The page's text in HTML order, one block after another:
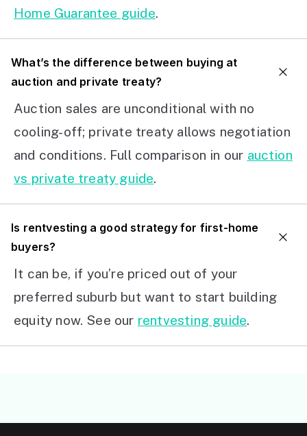
Home Guarantee guide.
What’s the difference between buying at
auction and private treaty?
Auction sales are unconditional with no
cooling-off; private treaty allows negotiation
and conditions. Full comparison in our auction
vs private treaty guide.
Is rentvesting a good strategy for first-home
buyers?
It can be, if you’re priced out of your
preferred suburb but want to start building
equity now. See our rentvesting guide.